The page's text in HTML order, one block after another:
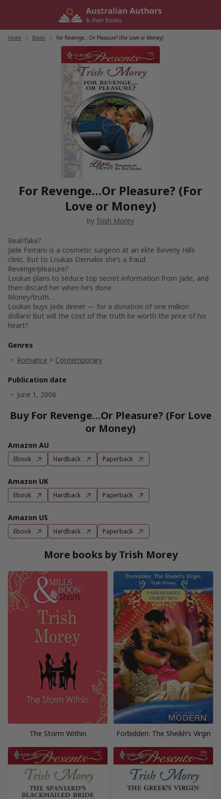
Home Books For Revenge…Or Pleasure? (For Love or Money)
For Revenge…Or Pleasure? (For
Love or Money)
by Trish Morey
Real/fake?
Jade Ferraro is a cosmetic surgeon at an elite Beverly Hills
clinic. But to Loukas Demakis she’s a fraud.
Revenge/pleasure?
Loukas plans to seduce top secret information from Jade, and
then discard her when he’s done.
Money/truth…
Loukas buys Jade dinner — for a donation of one million
dollars! But will the cost of the truth be worth the price of his
heart?
Genres
Romance > Contemporary
Publication date
June 1, 2006
Buy For Revenge…Or Pleasure? (For Love
or Money)
Amazon AU
Ebook Hardback Paperback
Amazon UK
Ebook Hardback Paperback
Amazon US
Ebook Hardback Paperback
More books by Trish Morey
The Storm Within Forbidden: The Sheikh’s Virgin